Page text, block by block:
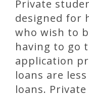
Private
designed for
who wish to
having to go
application
loans are
loans.